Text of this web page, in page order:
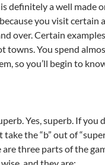
definitely a well made
you visit certain
over. Certain
towns. You spend
so you’ll begin to
Yes, superb. If you
the “b” out of
are three parts of the